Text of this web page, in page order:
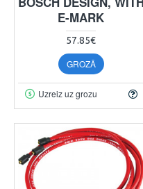
E-MARK
57.85€
GROZĀ
Uzreiz uz grozu